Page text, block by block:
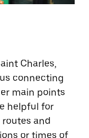
Charles,
connecting
main points
helpful for
and
or times of